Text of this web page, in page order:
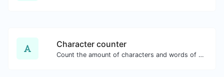
Character counter
Count the amount of characters and words of a given text.